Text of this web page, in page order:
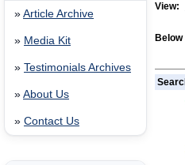
» Article Archive
» Media Kit
» Testimonials Archives
» About Us
» Contact Us
View: